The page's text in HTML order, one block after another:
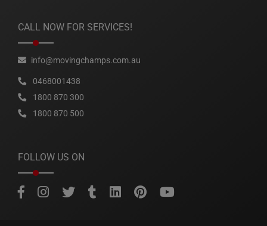
CALL NOW FOR SERVICES!
info@movingchamps.com.au
0468001438
1800 870 300
1800 870 500
FOLLOW US ON